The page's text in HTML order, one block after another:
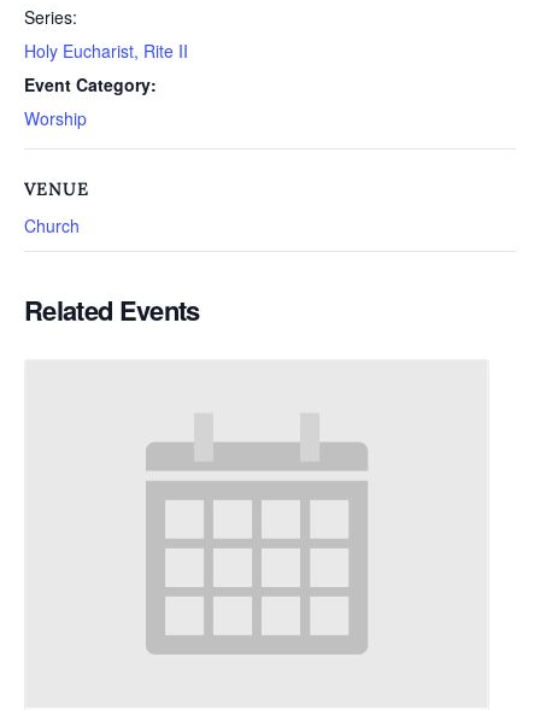
Series:
Holy Eucharist, Rite II
Event Category:
Worship
VENUE
Church
Related Events